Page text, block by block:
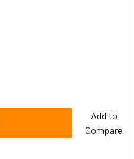
Add to
Compare